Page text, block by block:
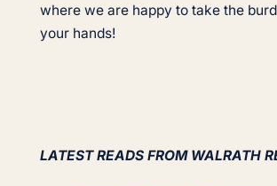
where we are happy to take the
your hands!
LATEST READS FROM WALRATH